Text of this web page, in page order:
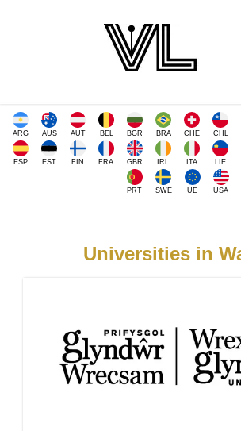
ARG AUS AUT BEL BGR BRA CHE CHL
ESP EST FIN FRA GBR IRL ITA LIE
PRT SWE UE USA
Universities in